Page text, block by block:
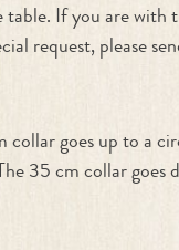
table. If you are
request, please
goes up to a
35 cm collar goes